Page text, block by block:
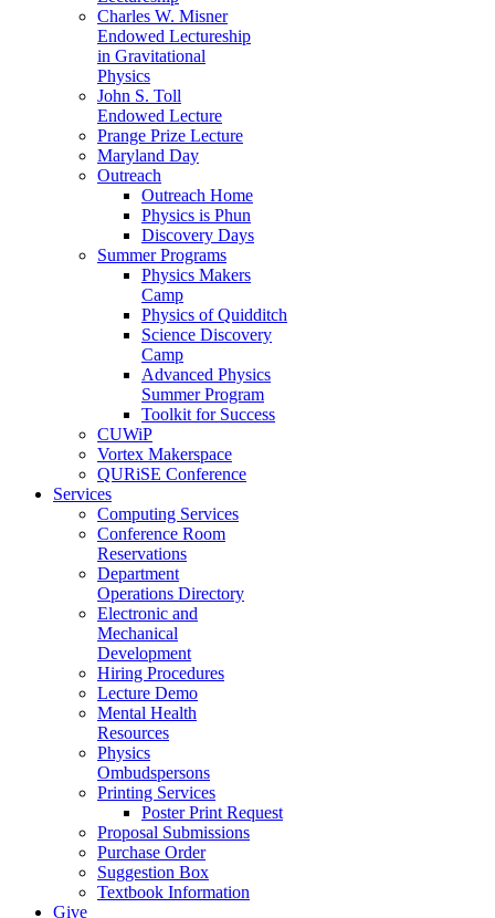
Charles W. Misner
Endowed Lectureship
in Gravitational
Physics
John S. Toll
Endowed Lecture
Prange Prize Lecture
Maryland Day
Outreach
Outreach Home
Physics is Phun
Discovery Days
Summer Programs
Physics Makers
Camp
Physics of Quidditch
Science Discovery
Camp
Advanced Physics
Summer Program
Toolkit for Success
CUWiP
Vortex Makerspace
QURiSE Conference
Services
Computing Services
Conference Room
Reservations
Department
Operations Directory
Electronic and
Mechanical
Development
Hiring Procedures
Lecture Demo
Mental Health
Resources
Physics
Ombudspersons
Printing Services
Poster Print Request
Proposal Submissions
Purchase Order
Suggestion Box
Textbook Information
Give